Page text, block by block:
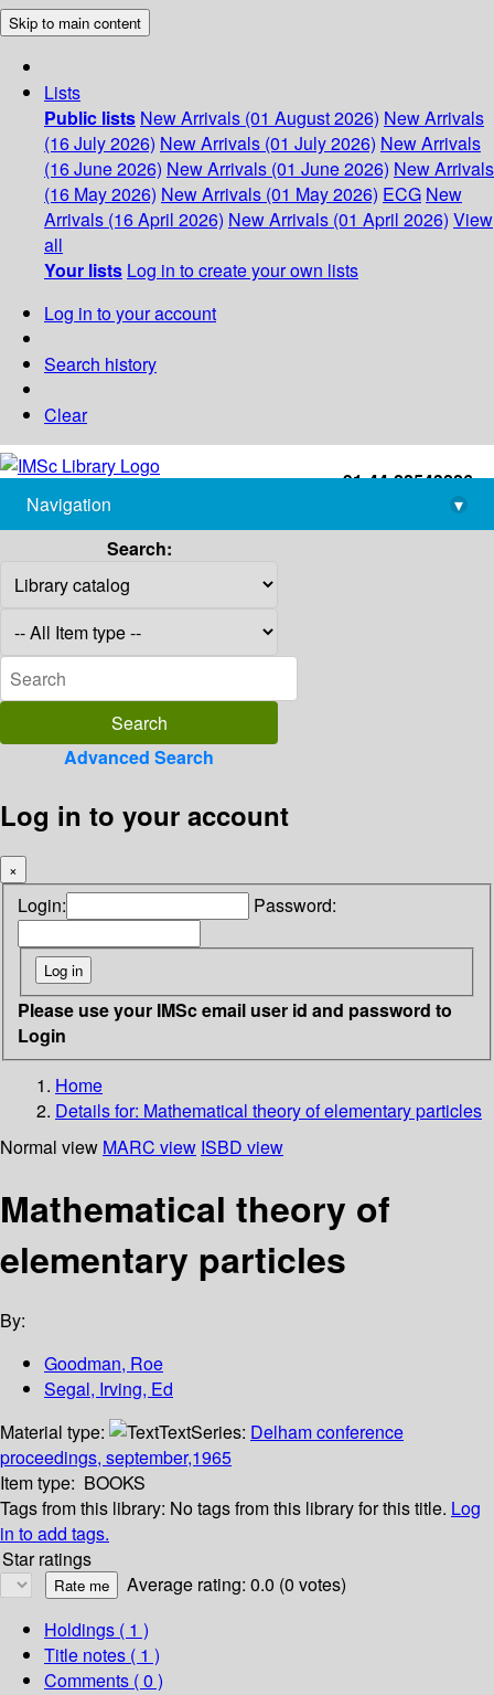
Skip to main content
Lists
Public lists New Arrivals (01 August 2026) New Arrivals
(16 July 2026) New Arrivals (01 July 2026) New Arrivals
(16 June 2026) New Arrivals (01 June 2026) New Arrivals
(16 May 2026) New Arrivals (01 May 2026) ECG New
Arrivals (16 April 2026) New Arrivals (01 April 2026) View
all
Your lists Log in to create your own lists
Log in to your account
Search history
Clear
+91-44-22543226
library@imsc.res.in
Navigation
▾
Search:
Advanced Search
Log in to your account
×
Login: Password:
Please use your IMSc email user id and password to
Login
Home
Details for: Mathematical theory of elementary particles
Normal view MARC view ISBD view
Mathematical theory of
elementary particles
By:
Goodman, Roe
Segal, Irving, Ed
Material type:
TextSeries: Delham conference
proceedings, september,1965
Item type: BOOKS
Tags from this library: No tags from this library for this title. Log
in to add tags.
Star ratings
Average rating: 0.0 (0 votes)
Holdings ( 1 )
Title notes ( 1 )
Comments ( 0 )